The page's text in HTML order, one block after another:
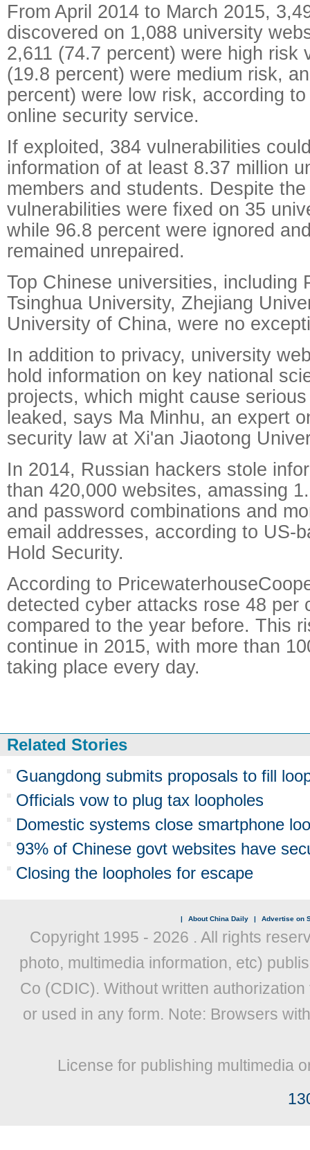
From April 2014 to March 2015,
discovered on 1,088 university
2,611 (74.7 percent) were high risk
(19.8 percent) were medium risk,
percent) were low risk, according
online security service.
If exploited, 384 vulnerabilities
information of at least 8.37 million
members and students. Despite
vulnerabilities were fixed on 35
while 96.8 percent were ignored
remained unrepaired.
Top Chinese universities, including
Tsinghua University, Zhejiang
University of China, were no
In addition to privacy, university
hold information on key national
projects, which might cause
leaked, says Ma Minhu, an expert
security law at Xi'an Jiaotong
In 2014, Russian hackers stole
than 420,000 websites, amassing
and password combinations and
email addresses, according to US-
Hold Security.
According to
detected cyber attacks rose 48 per
compared to the year before. This
continue in 2015, with more than
taking place every day.
Related Stories
Guangdong submits proposals to fill
Officials vow to plug tax loopholes
Domestic systems close smartphone
93% of Chinese govt websites have
Closing the loopholes for escape
| About China Daily | Advertise on
Copyright 1995 - 2026 . All rights
photo, multimedia information, etc)
Co (CDIC). Without written
or used in any form. Note: Browsers
License for publishing multimedia